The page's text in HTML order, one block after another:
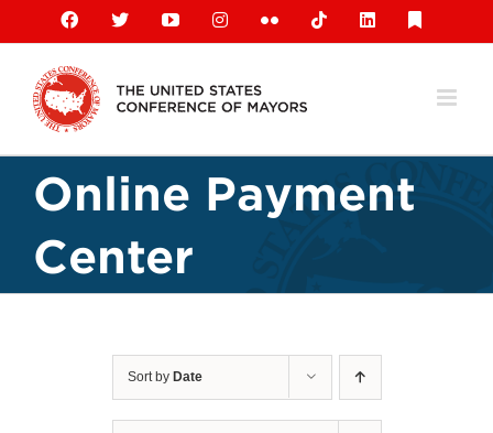
content
Facebook
X YouTubeInstagramFlickr TiktokLinkedIn
Online Payment
Center
Sort by Date